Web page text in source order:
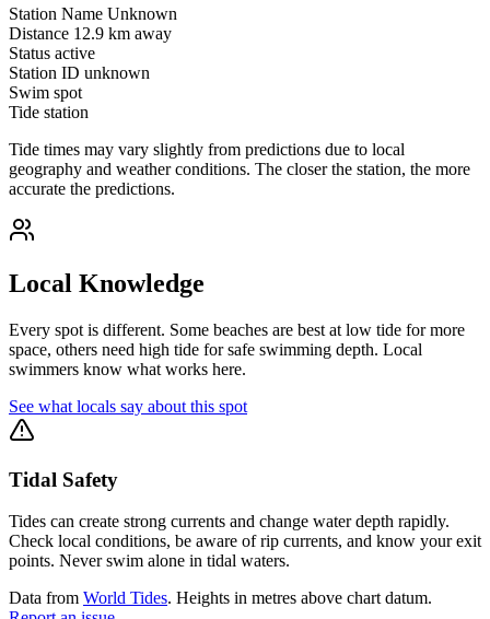
Station Name Unknown
Distance 12.9 km away
Status active
Station ID unknown
Swim spot
Tide station
Tide times may vary slightly from predictions due to local
geography and weather conditions. The closer the station, the more
accurate the predictions.
Local Knowledge
Every spot is different. Some beaches are best at low tide for more
space, others need high tide for safe swimming depth. Local
swimmers know what works here.
See what locals say about this spot
Tidal Safety
Tides can create strong currents and change water depth rapidly.
Check local conditions, be aware of rip currents, and know your exit
points. Never swim alone in tidal waters.
Data from World Tides. Heights in metres above chart datum.